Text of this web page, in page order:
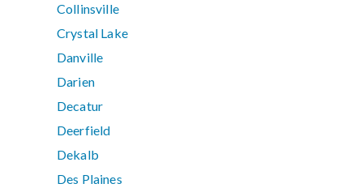
Collinsville
Crystal Lake
Danville
Darien
Decatur
Deerfield
Dekalb
Des Plaines